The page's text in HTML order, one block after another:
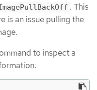
. This
is an issue pulling the
to inspect a